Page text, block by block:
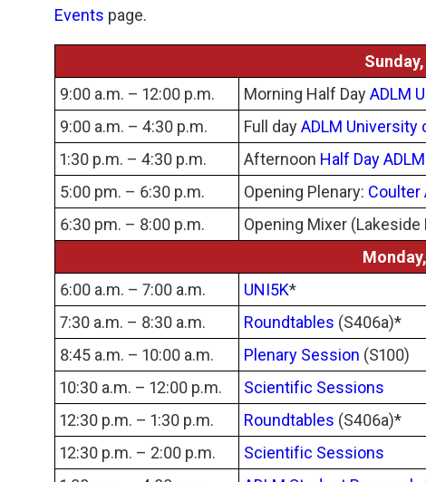
Events page.
9:00 a.m. – 12:00 p.m.
Morning Half DayADLM
9:00 a.m. – 4:30 p.m.
Full dayADLM University
1:30 p.m. – 4:30 p.m.
Afternoon Half Day
5:00 pm. – 6:30 p.m.
Opening Plenary: Coulter
6:30 pm. – 8:00 p.m.
Opening Mixer (Lakeside
6:00 a.m. – 7:00 a.m.
UNI5K*
7:30 a.m. – 8:30 a.m.
Roundtables (S406a)*
8:45 a.m. – 10:00 a.m.
Plenary Session (S100)
10:30 a.m. – 12:00 p.m.
Scientific Sessions
12:30 p.m. – 1:30 p.m.
Roundtables (S406a)*
12:30 p.m. – 2:00 p.m.
Scientific Sessions